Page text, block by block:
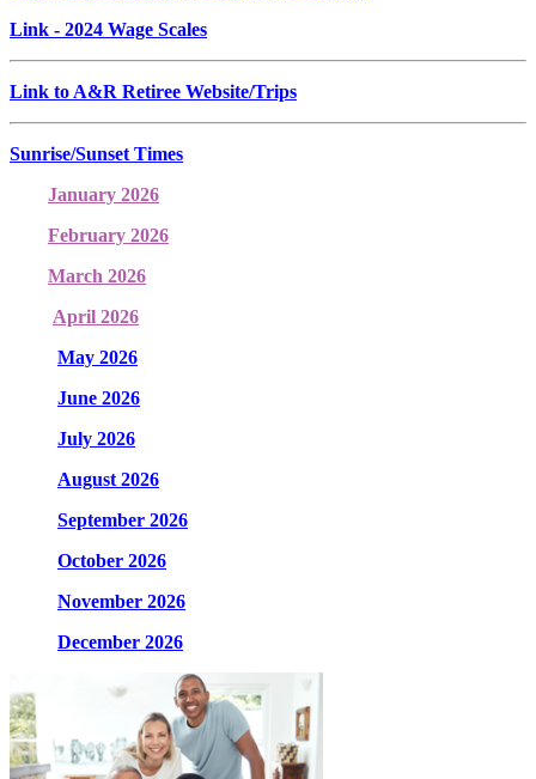
Link - 2024 Wage Scales
Link to A&R Retiree Website/Trips
Sunrise/Sunset Times
January 2026
February 2026
March 2026
April 2026
May 2026
June 2026
July 2026
August 2026
September 2026
October 2026
November 2026
December 2026